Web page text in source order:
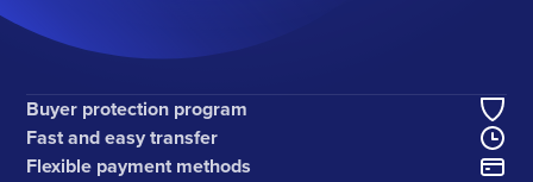
Buyer protection program
Fast and easy transfer
Flexible payment methods